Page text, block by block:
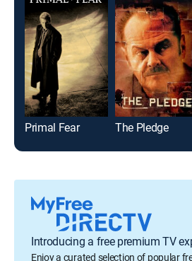
Primal Fear The Pledge
Introducing a free premium TV
Enjoy a curated selection of popular